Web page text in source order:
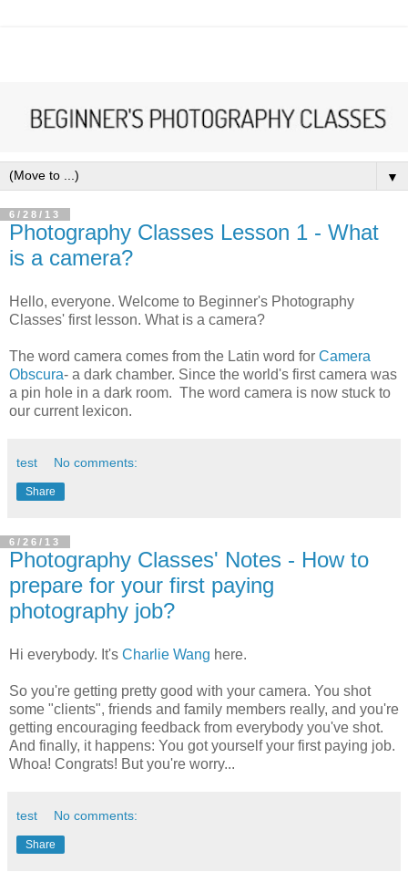
▼
6/28/13
Photography Classes Lesson 1 - What
is a camera?
Hello, everyone. Welcome to Beginner's Photography
Classes' first lesson. What is a camera?
The word camera comes from the Latin word for Camera
Obscura- a dark chamber. Since the world's first camera was
a pin hole in a dark room. The word camera is now stuck to
our current lexicon.
test No comments:
Share
6/26/13
Photography Classes' Notes - How to
prepare for your first paying
photography job?
Hi everybody. It's Charlie Wang here.
So you're getting pretty good with your camera. You shot
some "clients", friends and family members really, and you're
getting encouraging feedback from everybody you've shot.
And finally, it happens: You got yourself your first paying job.
Whoa! Congrats! But you're worry...
test No comments:
Share